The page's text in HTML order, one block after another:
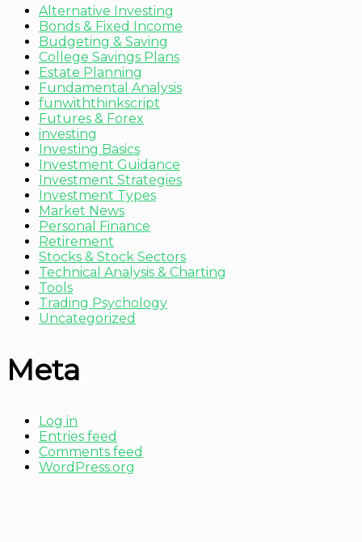
Alternative Investing
Bonds & Fixed Income
Budgeting & Saving
College Savings Plans
Estate Planning
Fundamental Analysis
funwiththinkscript
Futures & Forex
investing
Investing Basics
Investment Guidance
Investment Strategies
Investment Types
Market News
Personal Finance
Retirement
Stocks & Stock Sectors
Technical Analysis & Charting
Tools
Trading Psychology
Uncategorized
Meta
Log in
Entries feed
Comments feed
WordPress.org